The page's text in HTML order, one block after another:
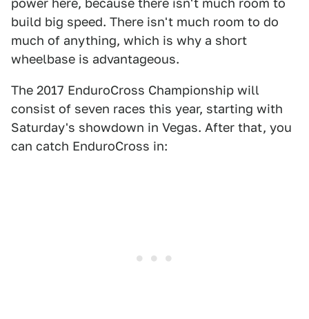
power here, because there isn't much room to
build big speed. There isn't much room to do
much of anything, which is why a short
wheelbase is advantageous.
The 2017 EnduroCross Championship will
consist of seven races this year, starting with
Saturday's showdown in Vegas. After that, you
can catch EnduroCross in: